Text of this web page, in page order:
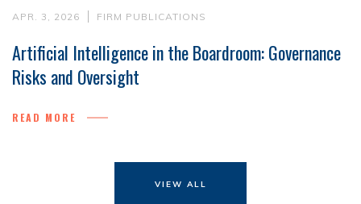
APR. 3, 2026 FIRM PUBLICATIONS
Artificial Intelligence in the Boardroom: Governance
Risks and Oversight
READ MORE
VIEW ALL